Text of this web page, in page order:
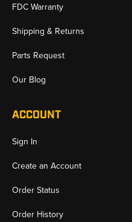
FDC Warranty
Shipping & Returns
Parts Request
Our Blog
ACCOUNT
Sign In
Create an Account
Order Status
Order History